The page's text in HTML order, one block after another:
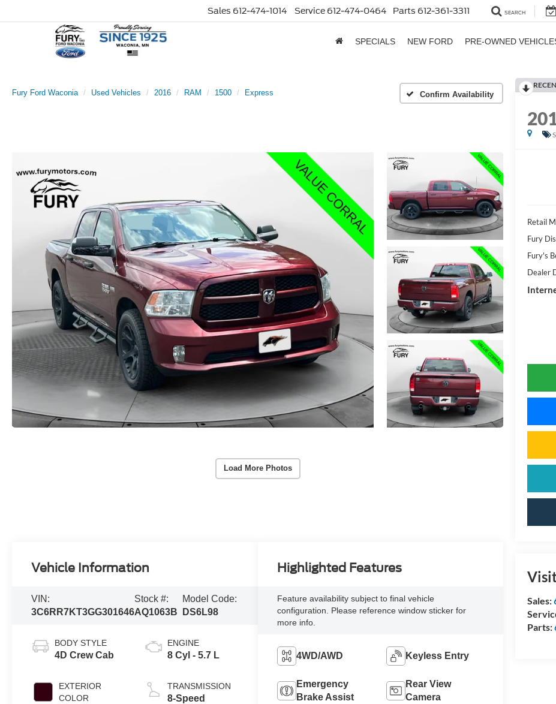
Sales 612-474-1014 Service 612-474-0464 Parts 612-361-3311 SEARCH
SPECIALS NEW FORD PRE-OWNED
Fury Ford Waconia Used Vehicles 2016 RAM 1500 Express Confirm Availability
Load More Photos
Retail
Fury
Fury's
Dealer
Sales:
Parts:
Vehicle Information
VIN:
3C6RR7KT3GG301646
Stock #:
AQ1063B
Model Code:
DS6L98
BODY STYLE
4D Crew Cab
EXTERIOR
COLOR
ENGINE
8 Cyl - 5.7 L
TRANSMISSION
8-Speed
Highlighted Features
Feature availability subject to final vehicle
configuration. Please reference window sticker for
more info.
4WD/AWD Keyless Entry
Emergency
Brake Assist
Rear View
Camera